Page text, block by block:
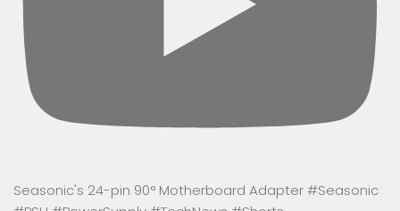
Seasonic's 24-pin 90° Motherboard Adapter #Seasonic